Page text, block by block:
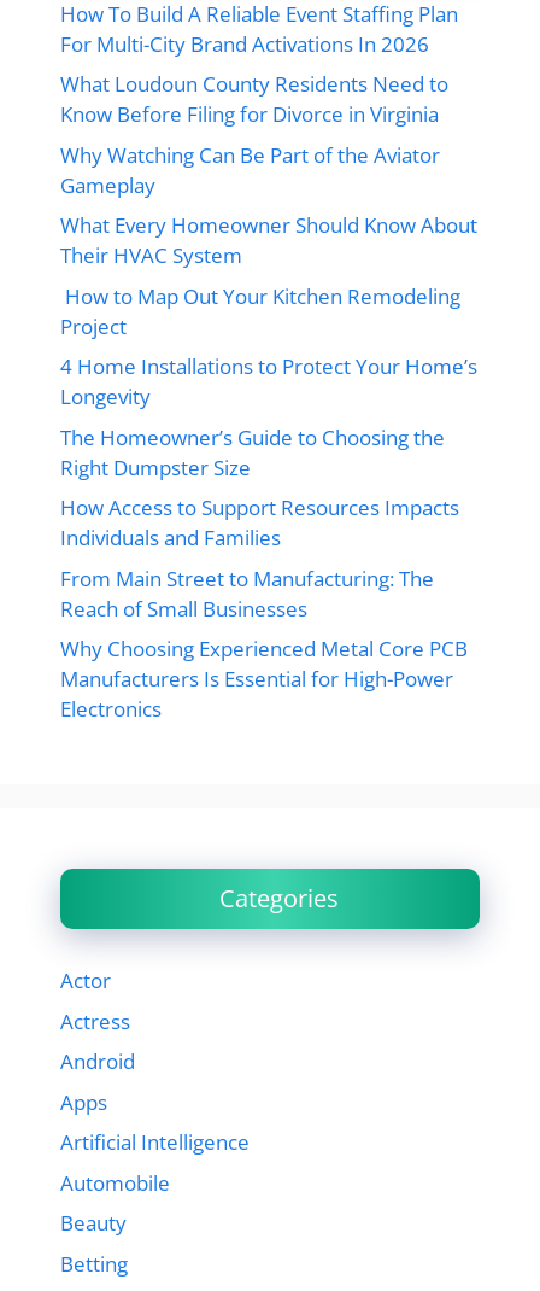
How To Build A Reliable Event Staffing Plan
For Multi-City Brand Activations In 2026
What Loudoun County Residents Need to
Know Before Filing for Divorce in Virginia
Why Watching Can Be Part of the Aviator
Gameplay
What Every Homeowner Should Know About
Their HVAC System
How to Map Out Your Kitchen Remodeling
Project
4 Home Installations to Protect Your Home’s
Longevity
The Homeowner’s Guide to Choosing the
Right Dumpster Size
How Access to Support Resources Impacts
Individuals and Families
From Main Street to Manufacturing: The
Reach of Small Businesses
Why Choosing Experienced Metal Core PCB
Manufacturers Is Essential for High-Power
Electronics
Categories
Actor
Actress
Android
Apps
Artificial Intelligence
Automobile
Beauty
Betting